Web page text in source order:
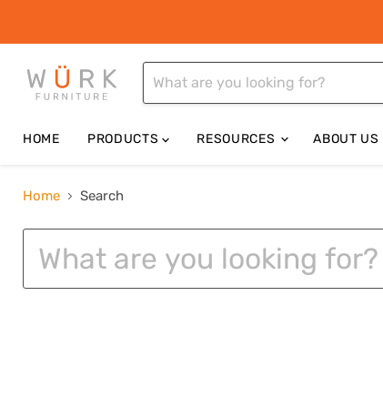
HOME PRODUCTS RESOURCES ABOUT US
Home Search
SEARCH